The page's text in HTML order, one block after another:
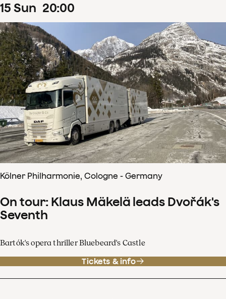
15 Sun 20:00
Kölner Philharmonie, Cologne - Germany
On tour: Klaus Mäkelä leads Dvořák's
Seventh
Bartók's opera thriller Bluebeard's Castle
Tickets & info